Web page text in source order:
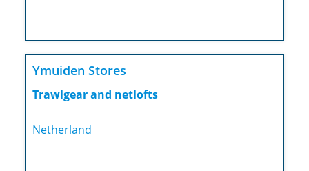
Ymuiden Stores
Trawlgear and netlofts
Netherland